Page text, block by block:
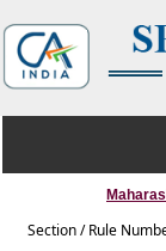
Section / Rule